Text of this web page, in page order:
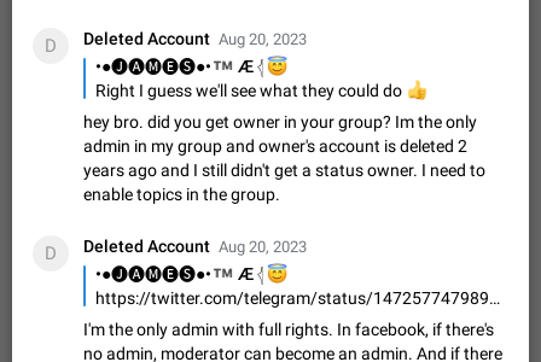
Description When trying to send a media file (photo or video)
from the phone's gallery to Telegram via the standard system
"Share" button, the option to "Send as file" is not working
correctly. Steps…
May 28 Issue, Android
Media editor: Missing bottom bar
On Pixel 9 Pro with Android 17, the lower icons are not
displayed when editing a photo. This prevents saving an
edited picture. While clicking the invisible buttons functions
Jul 24 Fixed Issue, Android
Option to disable the Stories feature
Official Response: Stories take up no extra space in the
Telegram UI – but if you'd prefer not to see stories from
certain contacts, hold down on their profile picture at the top
of your screen and select…
Jul 21, 2023 Suggestion, General 1547 7986
D Deleted Account Aug 20, 2023
•●🅙🅐🅜🅔🅢●•
™
Æ 𓂆
😇
Right I guess we'll see what they could do
👍
hey bro. did you get owner in your group? Im the only
admin in my group and owner's account is deleted 2
years ago and I still didn't get a status owner. I need to
enable topics in the group.
D Deleted Account Aug 20, 2023
•●🅙🅐🅜🅔🅢●•
™
Æ 𓂆
😇
https://twitter.com/telegram/status/1472577479898537984
I'm the only admin with full rights. In facebook, if there's
no admin, moderator can become an admin. And if there